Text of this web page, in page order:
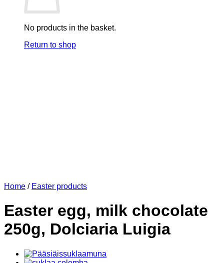
No products in the basket.
Return to shop
Home / Easter products
Easter egg, milk chocolate
250g, Dolciaria Luigia